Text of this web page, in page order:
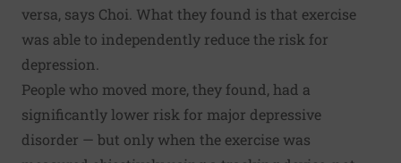
versa, says Choi. What they found is that exercise
was able to independently reduce the risk for
depression.
People who moved more, they found, had a
significantly lower risk for major depressive
disorder — but only when the exercise was